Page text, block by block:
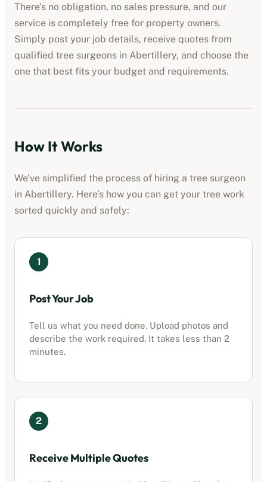
There’s no obligation, no sales pressure, and our
service is completely free for property owners.
Simply post your job details, receive quotes from
qualified tree surgeons in Abertillery, and choose the
one that best fits your budget and requirements.
How It Works
We’ve simplified the process of hiring a tree surgeon
in Abertillery. Here’s how you can get your tree work
sorted quickly and safely:
1
Post Your Job
Tell us what you need done. Upload photos and
describe the work required. It takes less than 2
minutes.
2
Receive Multiple Quotes